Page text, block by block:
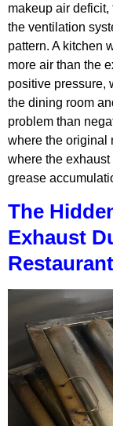
makeup air
the ventilation
pattern. A kitchen
more air than the
positive pressure,
the dining room
problem than
where the original
where the exhaust
grease
The
Exhaust